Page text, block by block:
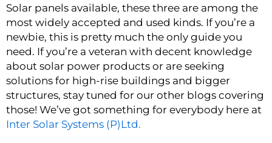
Solar panels available, these three are among the
most widely accepted and used kinds. If you’re a
newbie, this is pretty much the only guide you
need. If you’re a veteran with decent knowledge
about solar power products or are seeking
solutions for high-rise buildings and bigger
structures, stay tuned for our other blogs covering
those! We’ve got something for everybody here at
Inter Solar Systems (P)Ltd.